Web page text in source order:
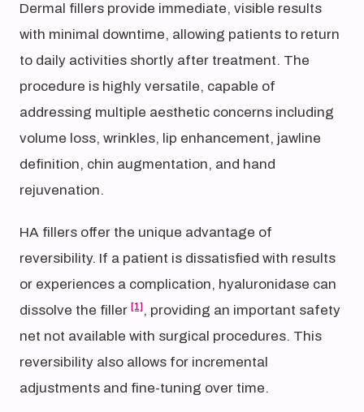
Dermal fillers provide immediate, visible results
with minimal downtime, allowing patients to return
to daily activities shortly after treatment. The
procedure is highly versatile, capable of
addressing multiple aesthetic concerns including
volume loss, wrinkles, lip enhancement, jawline
definition, chin augmentation, and hand
rejuvenation.
HA fillers offer the unique advantage of
reversibility. If a patient is dissatisfied with results
or experiences a complication, hyaluronidase can
dissolve the filler [1] , providing an important safety
net not available with surgical procedures. This
reversibility also allows for incremental
adjustments and fine-tuning over time.